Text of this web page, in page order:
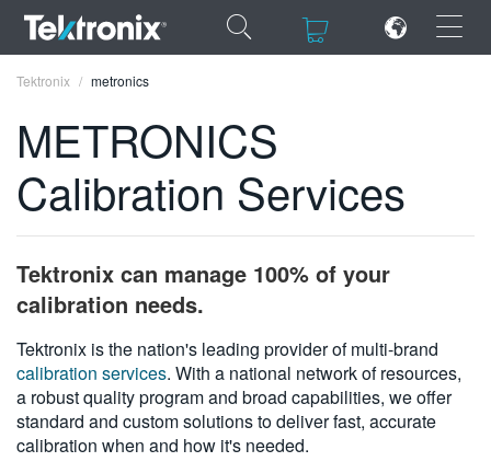
×
ENGLISH
DEUTSCH
VIỆT NAM
简体中文
日本語
Tektronix metronics
METRONICS
Calibration Services
Tektronix can manage 100% of your
calibration needs.
Tektronix is the nation's leading provider of multi-brand
calibration services. With a national network of resources,
a robust quality program and broad capabilities, we offer
standard and custom solutions to deliver fast, accurate
calibration when and how it's needed.